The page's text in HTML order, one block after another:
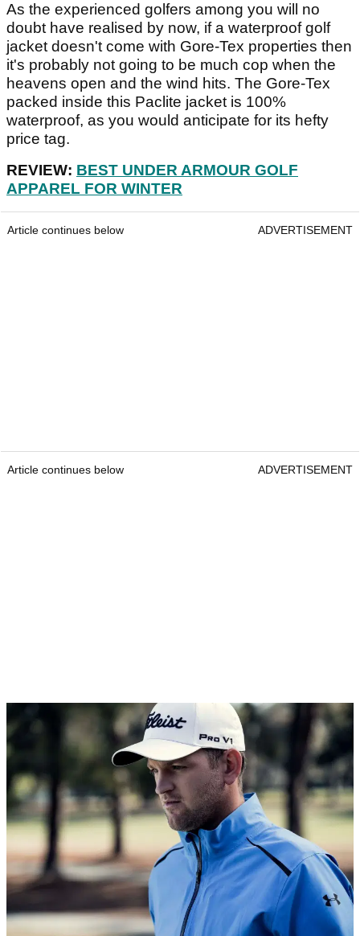
As the experienced golfers among you will no
doubt have realised by now, if a waterproof golf
jacket doesn't come with Gore-Tex properties then
it's probably not going to be much cop when the
heavens open and the wind hits. The Gore-Tex
packed inside this Paclite jacket is 100%
waterproof, as you would anticipate for its hefty
price tag.
REVIEW: BEST UNDER ARMOUR GOLF
APPAREL FOR WINTER
Article continues below ADVERTISEMENT
Article continues below ADVERTISEMENT